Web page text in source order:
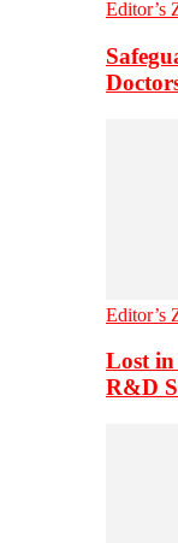
Editor’s
Editor’s
Lost in
R&D